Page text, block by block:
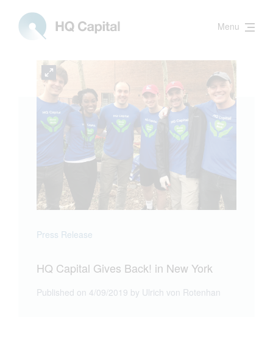
Menu
Press Release
HQ Capital Gives Back! in New York
Published on 4/09/2019 by Ulrich von Rotenhan